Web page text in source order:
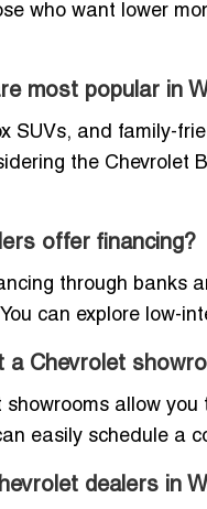
who want lower
most popular in
SUVs, and family-
the
offer financing?
through
can explore low-
Chevrolet
allow
easily schedule a
dealers in